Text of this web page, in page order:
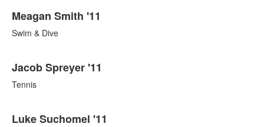
Meagan Smith '11
Swim & Dive
Jacob Spreyer '11
Tennis
Luke Suchomel '11